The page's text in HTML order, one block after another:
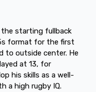
the starting fullback
format for the first
to outside center. He
at 13, for
his skills as a well-
a high rugby IQ.